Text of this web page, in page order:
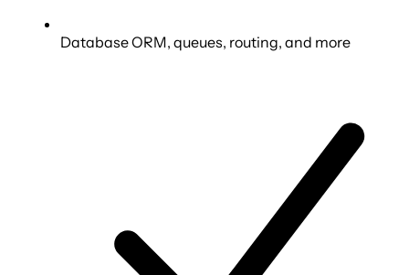
Database ORM, queues, routing, and more